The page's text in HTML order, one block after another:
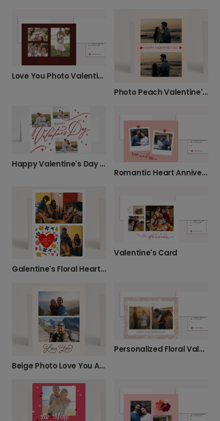
Love You Photo Valentine's Day Card
Photo Peach Valentine's Card
Happy Valentine's Day Card
Romantic Heart Anniversary Card
Galentine's Floral Heart Card
Valentine's Card
Beige Photo Love You Anniversary Card
Personalized Floral Valentine's Photo Card